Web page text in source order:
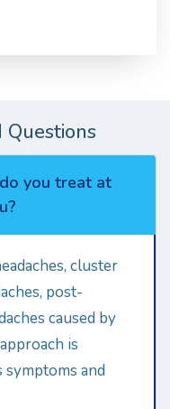
you treat at
cluster
post-
caused by
is
symptoms and